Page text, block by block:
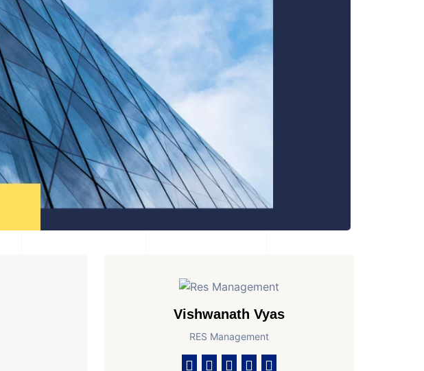
Vishwanath Vyas
RES Management